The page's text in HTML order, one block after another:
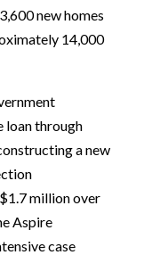
new homes
14,000
loan through
a new
million over
Aspire
case